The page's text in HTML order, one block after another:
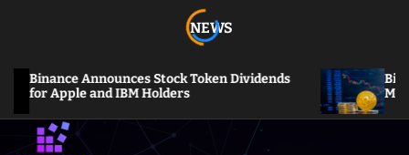
NEWS
Announces Stock Token Dividends
Apple and IBM Holders
Bitcoin
Million